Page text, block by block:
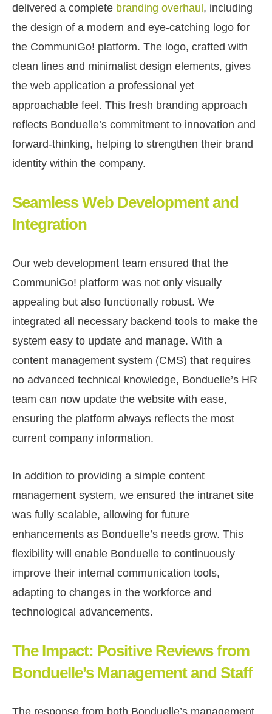
delivered a complete branding overhaul , including
the design of a modern and eye-catching logo for
the CommuniGo! platform. The logo, crafted with
clean lines and minimalist design elements, gives
the web application a professional yet
approachable feel. This fresh branding approach
reflects Bonduelle’s commitment to innovation and
forward-thinking, helping to strengthen their brand
identity within the company.
Seamless Web Development and
Integration
Our web development team ensured that the
CommuniGo! platform was not only visually
appealing but also functionally robust. We
integrated all necessary backend tools to make the
system easy to update and manage. With a
content management system (CMS) that requires
no advanced technical knowledge, Bonduelle’s HR
team can now update the website with ease,
ensuring the platform always reflects the most
current company information.
In addition to providing a simple content
management system, we ensured the intranet site
was fully scalable, allowing for future
enhancements as Bonduelle’s needs grow. This
flexibility will enable Bonduelle to continuously
improve their internal communication tools,
adapting to changes in the workforce and
technological advancements.
The Impact: Positive Reviews from
Bonduelle’s Management and Staff